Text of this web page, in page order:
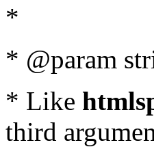
*
* @param
* Like
third